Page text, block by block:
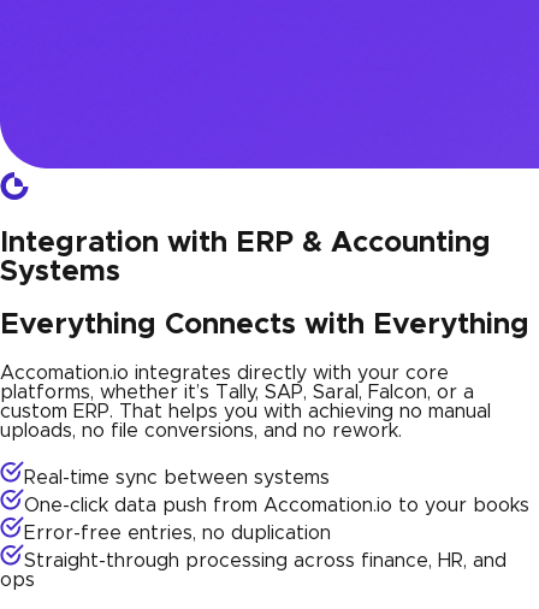
Integration with ERP & Accounting
Systems
Everything Connects with Everything
Accomation.io integrates directly with your core
platforms, whether it’s Tally, SAP, Saral, Falcon, or a
custom ERP. That helps you with achieving no manual
uploads, no file conversions, and no rework.
Real-time sync between systems
One-click data push from Accomation.io to your books
Error-free entries, no duplication
Straight-through processing across finance, HR, and
ops